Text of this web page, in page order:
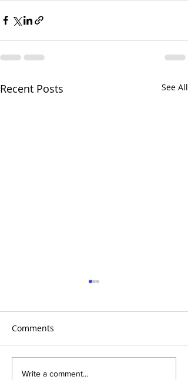
Recent Posts See All
Emmanuel Mbaka: The
Comments
Write a comment...